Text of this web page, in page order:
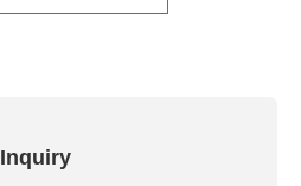
Inquiry